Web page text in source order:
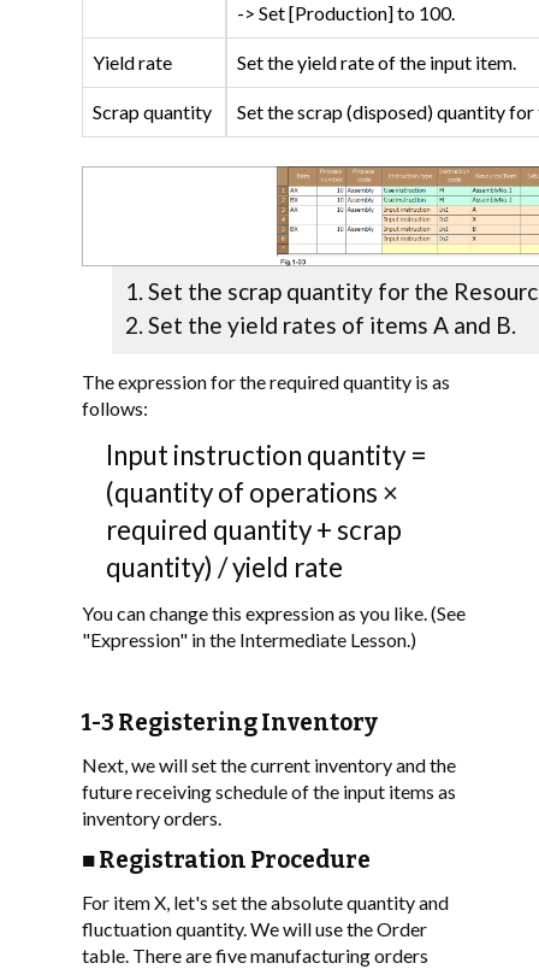
-> Set [Production] to 100.
Yield rate Set the yield rate of the input item.
Scrap quantity Set the scrap (disposed) quantity
Set the scrap quantity for the
Set the yield rates of items A and B.
The expression for the required quantity is as
follows:
Input instruction quantity =
(quantity of operations ×
required quantity + scrap
quantity) / yield rate
You can change this expression as you like. (See
"Expression" in the Intermediate Lesson.)
1-3 Registering Inventory
Next, we will set the current inventory and the
future receiving schedule of the input items as
inventory orders.
■ Registration Procedure
For item X, let's set the absolute quantity and
fluctuation quantity. We will use the Order
table. There are five manufacturing orders